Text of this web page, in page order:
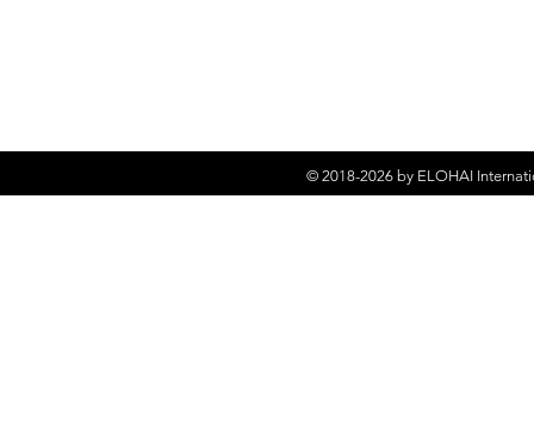
© 2018-2026 by ELOHAI